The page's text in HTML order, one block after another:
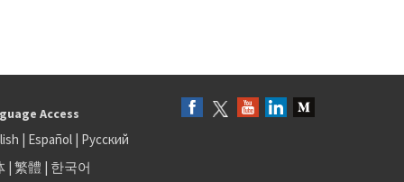
Access
| Español| Русский
| 繁體 | 한국어